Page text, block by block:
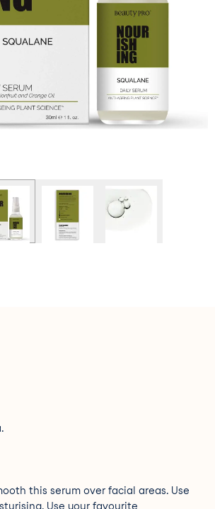
this serum over facial areas. Use
Use your favourite